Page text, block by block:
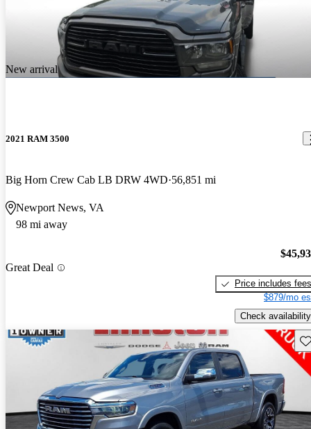
New arrival
2021 RAM 3500
Big Horn Crew Cab LB DRW 4WD 56,851 mi
Newport News, VA
98 mi away
Great Deal
Price includes fees
$879/mo
Check availability